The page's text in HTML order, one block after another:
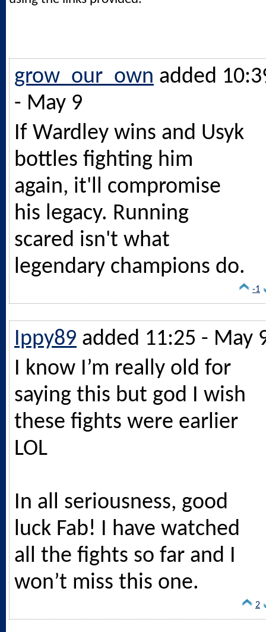
grow_our_own added
- May 9
If Wardley wins and Usyk
bottles fighting him
again, it'll compromise
his legacy. Running
scared isn't what
legendary champions do.
-1
Ippy89 added 11:25 - May
I know I’m really old for
saying this but god I wish
these fights were earlier
LOL
In all seriousness, good
luck Fab! I have watched
all the fights so far and I
won’t miss this one.
2